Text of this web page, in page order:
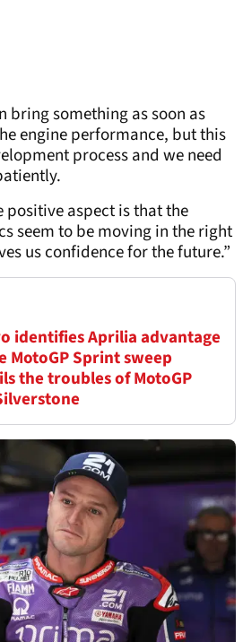
bring something as soon as
engine performance, but this
process and we need
positive aspect is that the
seem to be moving in the right
us confidence for the future.”
identifies Aprilia advantage
MotoGP Sprint sweep
the troubles of MotoGP